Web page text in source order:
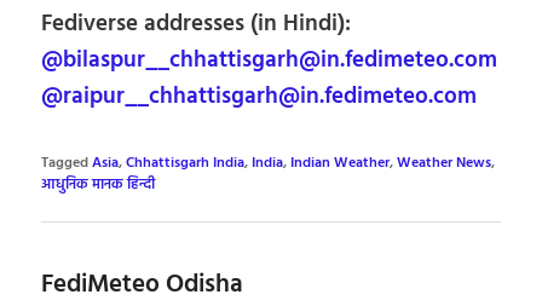
Fediverse addresses (in Hindi):
@bilaspur__chhattisgarh@in.fedimeteo.com
@raipur__chhattisgarh@in.fedimeteo.com
TaggedAsia,Chhattisgarh India, India, Indian Weather,Weather News,
आधुनिक मानक हिन्दी
FediMeteo Odisha